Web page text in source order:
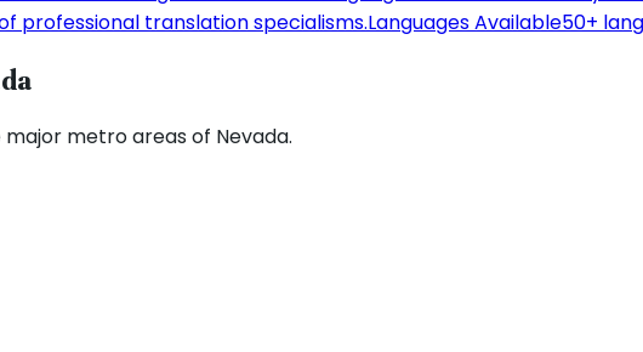
professional translation specialisms.Languages Available50+
metro areas of Nevada.